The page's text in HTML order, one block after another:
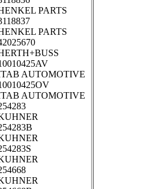
PARTS
PARTS
AUTOMOTIVE
AUTOMOTIVE